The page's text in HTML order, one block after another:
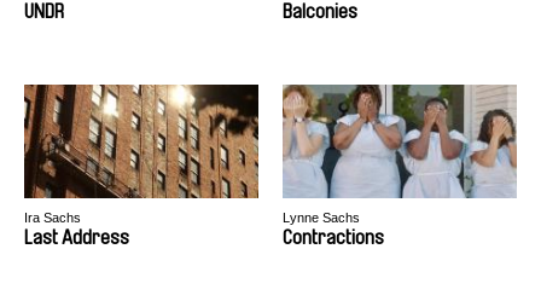
UNDR Balconies
Ira Sachs
Last Address
Lynne Sachs
Contractions